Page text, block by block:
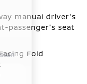
manual driver's
passenger's seat
Fold